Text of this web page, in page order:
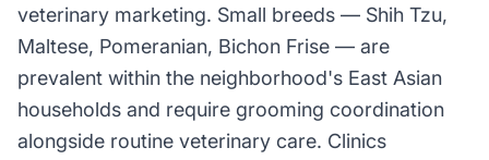
veterinary marketing. Small breeds — Shih Tzu,
Maltese, Pomeranian, Bichon Frise — are
prevalent within the neighborhood's East Asian
households and require grooming coordination
alongside routine veterinary care. Clinics